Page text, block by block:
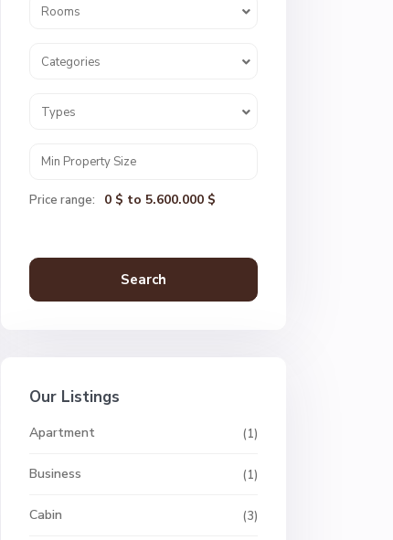
Rooms
Categories
Types
Price range: 0 $ to 5.600.000 $
Search
Our Listings
Apartment (1)
Business (1)
Cabin (3)